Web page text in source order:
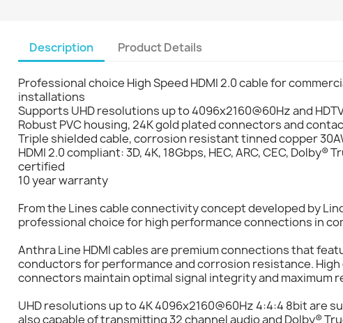
Description Product Details
Professional choice High Speed HDMI 2.0 cable for
installations
Supports UHD resolutions up to 4096x2160@60Hz and
Robust PVC housing, 24K gold plated connectors and
Triple shielded cable, corrosion resistant tinned copper
HDMI 2.0 compliant: 3D, 4K, 18Gbps, HEC, ARC, CEC, Dolby®
certified
10 year warranty
From the Lines cable connectivity concept developed by
professional choice for high performance connections in
Anthra Line HDMI cables are premium connections that
conductors for performance and corrosion resistance.
connectors maintain optimal signal integrity and maximum
UHD resolutions up to 4K 4096x2160@60Hz 4:4:4 8bit are
also capable of transmitting 32 channel audio and Dolby®